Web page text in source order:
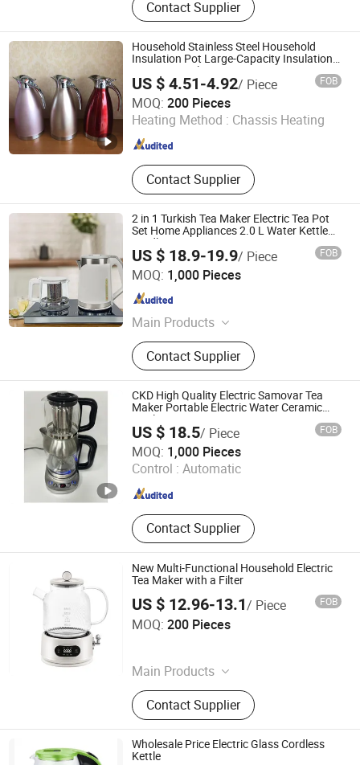
Decoration Items, Office Supply, 3c,
Fitness Supply, Textile, Clothes, Toy,
Travel Supply
Contact Supplier
Household Stainless Steel Household
Insulation Pot Large-Capacity Insulation
Vacuum Kettle
US $ 4.51-4.92/ Piece FOB
MOQ: 200 Pieces
Heating Method : Chassis Heating
Contact Supplier
Hangzhou Bestsuppliers Foreign Trade Group Co., Ltd.
Zhejiang , China Since 2009
2 in 1 Turkish Tea Maker Electric Tea Pot
Set Home Appliances 2.0 L Water Kettle
Cordless Jug
US $ 18.9-19.9/ Piece FOB
MOQ: 1,000 Pieces
Main Products
Tea Maker, Coffee Kettle, Juicer
Blender, Samavar, Fruit Juice
Extractor, Cool Mist Ultrasonic
Humidifier, Soya Milk Maker
Contact Supplier
Zhongshan Yuekon Electrical Appliances Co., Ltd.
Guangdong , China
CKD High Quality Electric Samovar Tea
Maker Portable Electric Water Ceramic
Kettle
US $ 18.5/ Piece FOB
MOQ: 1,000 Pieces
Control : Automatic
Contact Supplier
Foshan Free Electric Appliances Co., Ltd
Guangdong , China Since 2023
New Multi-Functional Household Electric
Tea Maker with a Filter
US $ 12.96-13.1/ Piece FOB
MOQ: 200 Pieces
Main Products
Mould, Toy, Bags, Shoes, Furniture,
Gifts, Promotional
Contact Supplier
Jinjiang Chengcheng Supply Chain Management Co., Ltd.
Fujian , China
Wholesale Price Electric Glass Cordless
Kettle